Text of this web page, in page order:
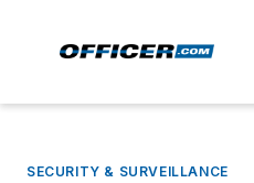
SECURITY & SURVEILLANCE